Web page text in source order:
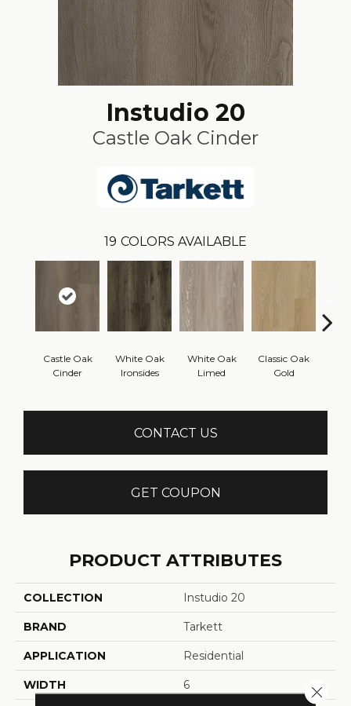
Instudio 20
Castle Oak Cinder
19 COLORS AVAILABLE
Castle Oak
Cinder
White Oak
Ironsides
White Oak
Limed
Classic Oak
Gold
CONTACT US
GET COUPON
PRODUCT ATTRIBUTES
COLLECTION Instudio 20
BRAND Tarkett
APPLICATION Residential
WIDTH 6 Close